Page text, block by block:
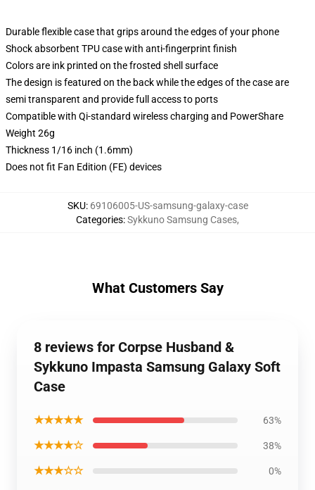
Durable flexible case that grips around the edges of your phone
Shock absorbent TPU case with anti-fingerprint finish
Colors are ink printed on the frosted shell surface
The design is featured on the back while the edges of the case are
semi transparent and provide full access to ports
Compatible with Qi-standard wireless charging and PowerShare
Weight 26g
Thickness 1/16 inch (1.6mm)
Does not fit Fan Edition (FE) devices
SKU: 69106005-US-samsung-galaxy-case
Categories:Sykkuno Samsung Cases,
What Customers Say
8 reviews for Corpse Husband &
Sykkuno Impasta Samsung Galaxy Soft
Case
★★★★★ 63%
★★★★☆ 38%
★★★☆☆ 0%